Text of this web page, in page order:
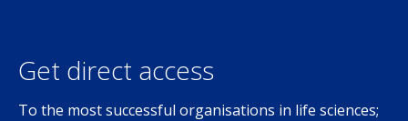
Get direct access
To the most successful organisations in life sciences;